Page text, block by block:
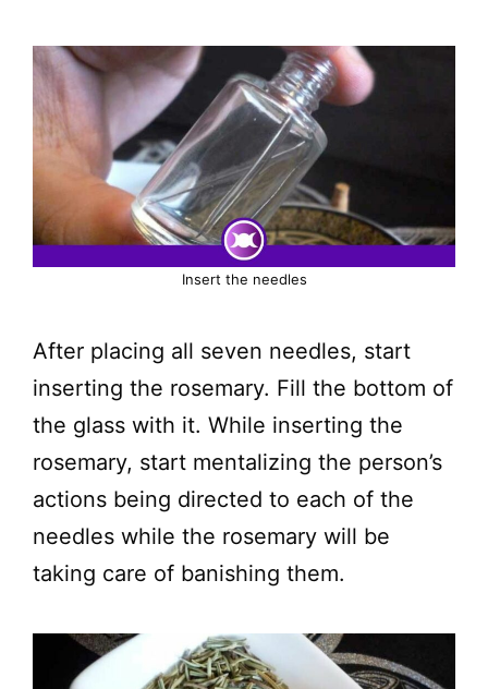
Insert the needles
After placing all seven needles, start
inserting the rosemary. Fill the bottom of
the glass with it. While inserting the
rosemary, start mentalizing the person’s
actions being directed to each of the
needles while the rosemary will be
taking care of banishing them.